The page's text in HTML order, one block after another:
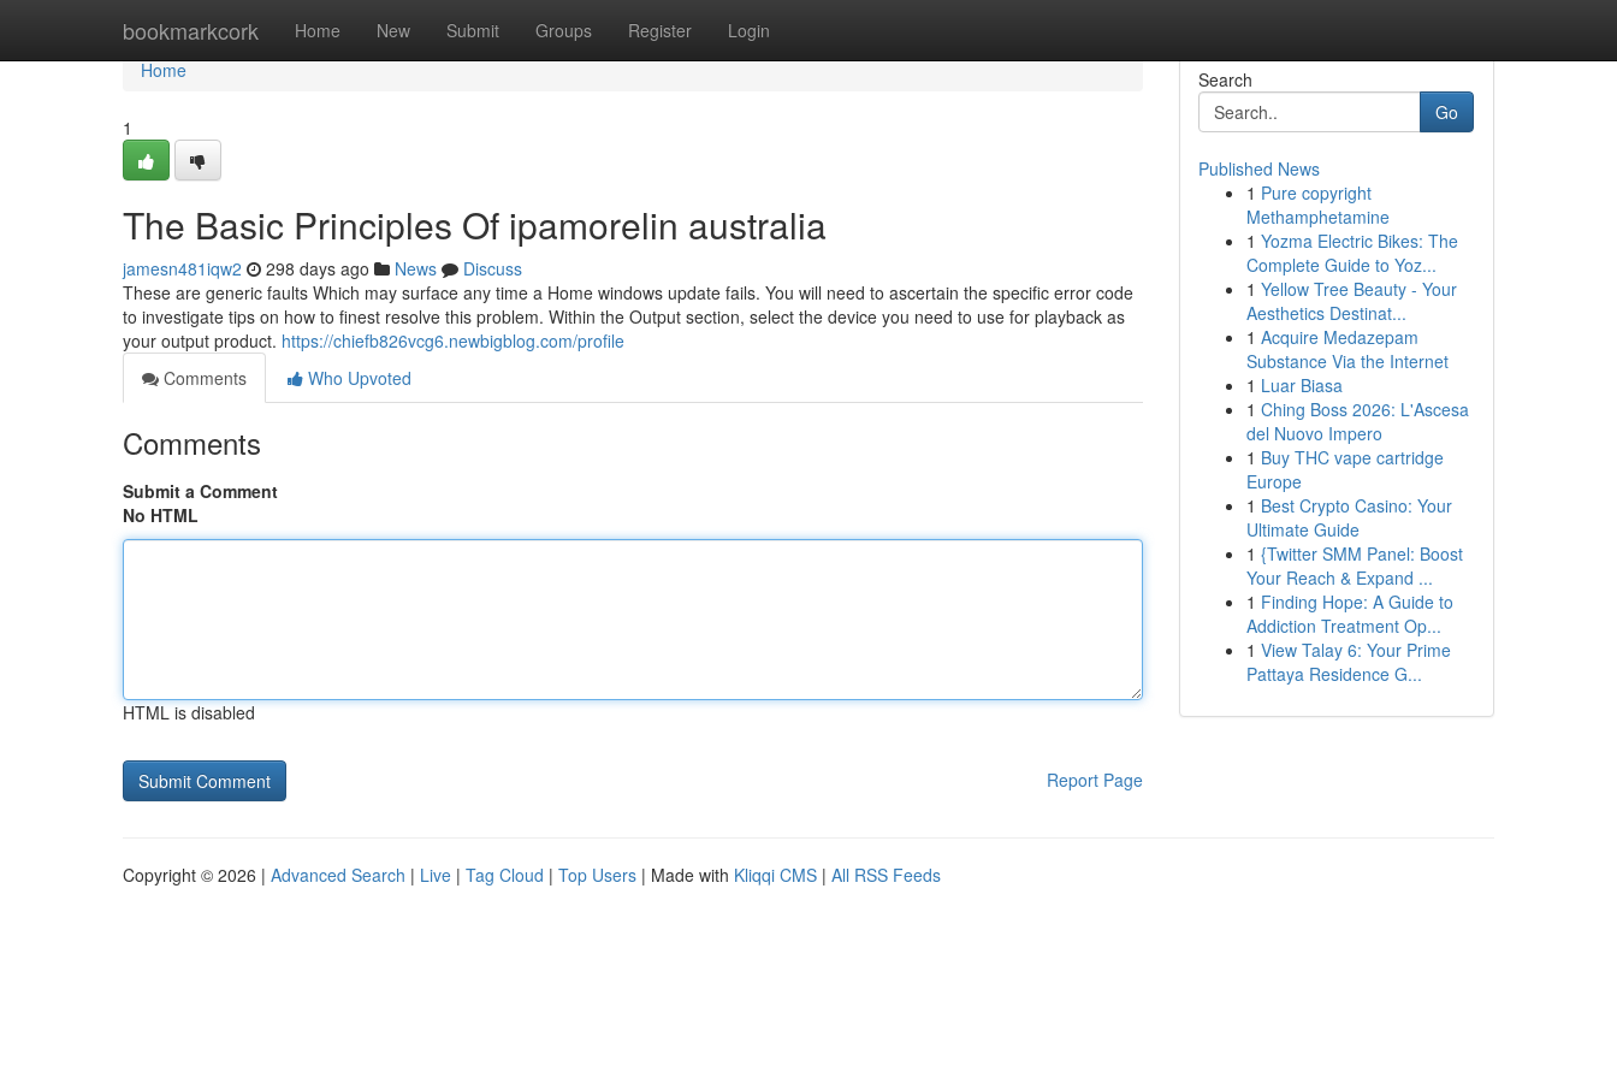
bookmarkcork Home New Submit Groups Register Login
Home
Home
1
The Basic Principles Of ipamorelin australia
jamesn481iqw2 298 days ago News
Discuss
These are generic faults Which may surface any time a Home windows update fails. You will need to ascertain the specific error code
to investigate tips on how to finest resolve this problem. Within the Output section, select the device you need to use for playback as
your output product. https://chiefb826vcg6.newbigblog.com/profile
Comments
Who Upvoted
Comments
Submit a Comment
No HTML
HTML is disabled
Report Page
Search
Go
Published News
1 Pure copyright
Methamphetamine
1 Yozma Electric Bikes: The
Complete Guide to Yoz...
1 Yellow Tree Beauty - Your
Aesthetics Destinat...
1 Acquire Medazepam
Substance Via the Internet
1 Luar Biasa
1 Ching Boss 2026: L'Ascesa
del Nuovo Impero
1 Buy THC vape cartridge
Europe
1 Best Crypto Casino: Your
Ultimate Guide
1 {Twitter SMM Panel: Boost
Your Reach & Expand ...
1 Finding Hope: A Guide to
Addiction Treatment Op...
1 View Talay 6: Your Prime
Pattaya Residence G...
Copyright © 2026 | Advanced Search | Live | Tag Cloud | Top Users | Made with Kliqqi CMS | All RSS Feeds